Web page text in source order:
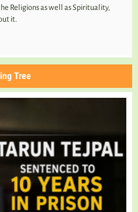
Religions as well as Spirituality,
it.
Tree